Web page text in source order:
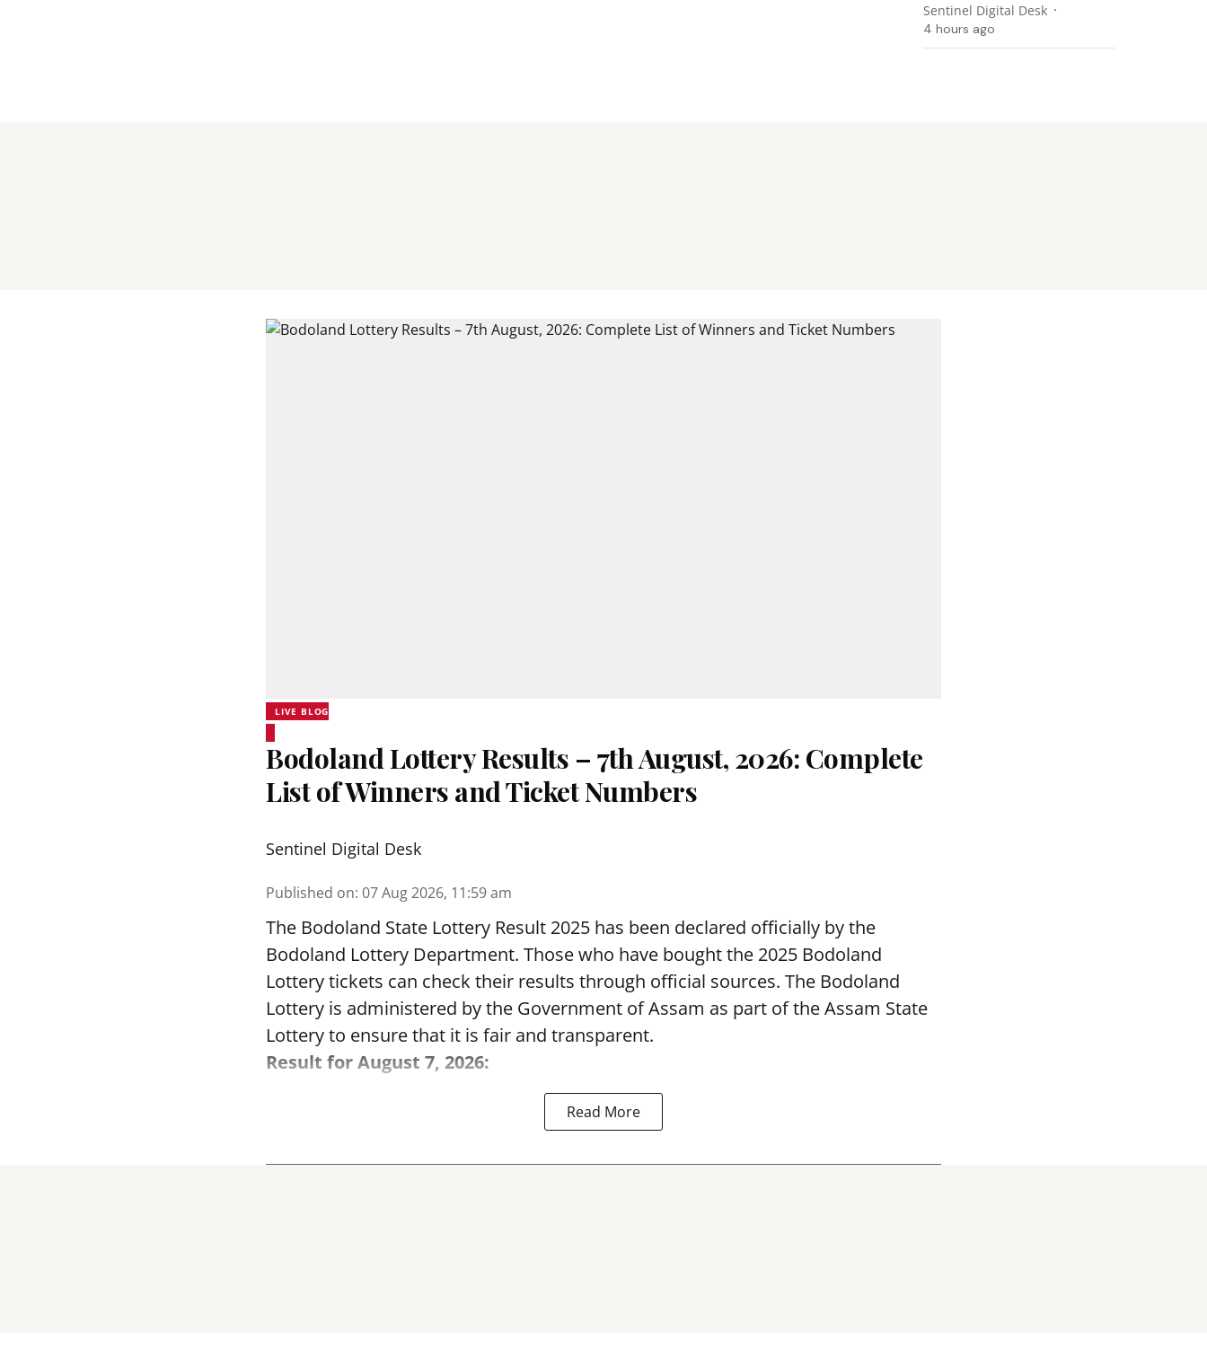
Sentinel Digital Desk
4 hours ago
LIVE BLOG
Bodoland Lottery Results – 7th August, 2026: Complete
List of Winners and Ticket Numbers
Sentinel Digital Desk
Published on: 07 Aug 2026, 11:59 am
The Bodoland State Lottery Result 2025 has been declared officially by the
Bodoland Lottery Department. Those who have bought the 2025 Bodoland
Lottery tickets can check their results through official sources. The Bodoland
Lottery is administered by the Government of Assam as part of the Assam State
Lottery to ensure that it is fair and transparent.
Result for August 7, 2026:
Read More